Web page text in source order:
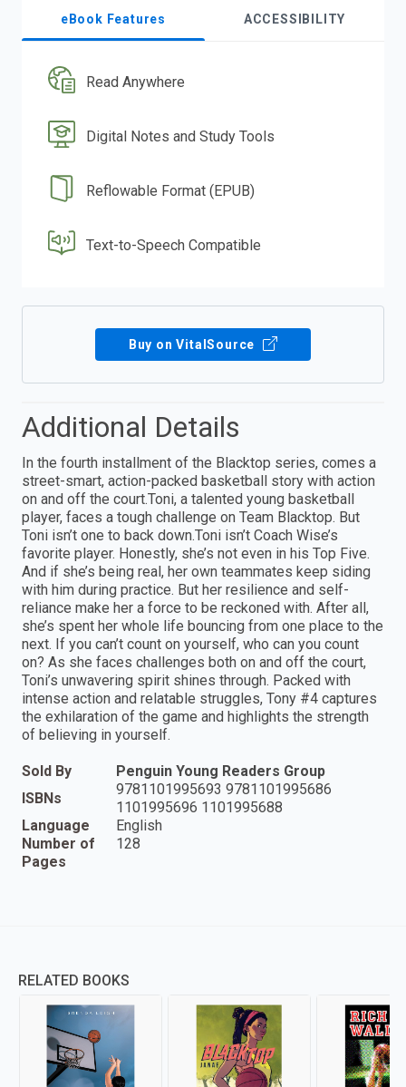
eBook Features ACCESSIBILITY
Read Anywhere
Digital Notes and Study Tools
Reflowable Format (EPUB)
Text-to-Speech Compatible
Buy on VitalSource
Additional Details
In the fourth installment of the Blacktop series, comes a
street-smart, action-packed basketball story with action
on and off the court.Toni, a talented young basketball
player, faces a tough challenge on Team Blacktop. But
Toni isn’t one to back down.Toni isn’t Coach Wise’s
favorite player. Honestly, she’s not even in his Top Five.
And if she’s being real, her own teammates keep siding
with him during practice. But her resilience and self-
reliance make her a force to be reckoned with. After all,
she’s spent her whole life bouncing from one place to the
next. If you can’t count on yourself, who can you count
on? As she faces challenges both on and off the court,
Toni’s unwavering spirit shines through. Packed with
intense action and relatable struggles, Tony #4 captures
the exhilaration of the game and highlights the strength
of believing in yourself.
Sold By
Penguin Young Readers Group
ISBNs
9781101995693 9781101995686
1101995696 1101995688
Language
English
Number of
Pages
128
RELATED BOOKS